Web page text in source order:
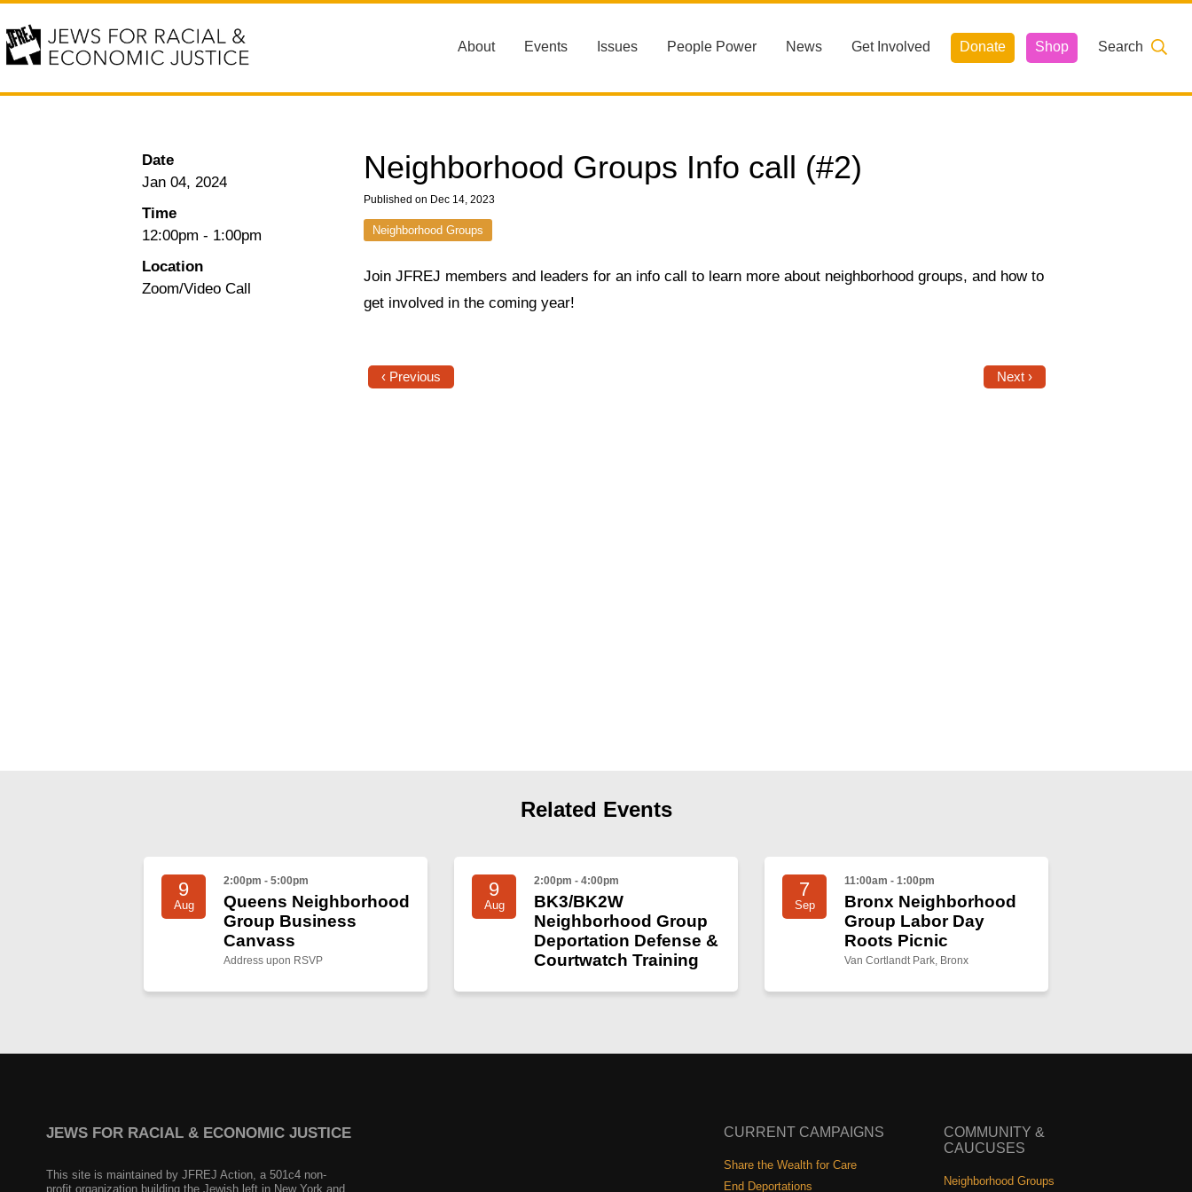
About Events Issues People Power News Get Involved Donate Shop Search
Neighborhood Groups Info call (#2)
Published on Dec 14, 2023
Neighborhood Groups
Date
Jan 04, 2024
Time
12:00pm - 1:00pm
Location
Zoom/Video Call
Join JFREJ members and leaders for an info call to learn more about neighborhood groups, and how to
get involved in the coming year!
‹ Previous Next ›
Related Events
9
Aug
2:00pm - 5:00pm
Queens Neighborhood
Group Business
Canvass
Address upon RSVP
9
Aug
2:00pm - 4:00pm
BK3/BK2W
Neighborhood Group
Deportation Defense &
Courtwatch Training
7
Sep
11:00am - 1:00pm
Bronx Neighborhood
Group Labor Day
Roots Picnic
Van Cortlandt Park, Bronx
JEWS FOR RACIAL & ECONOMIC JUSTICE
This site is maintained by JFREJ Action, a 501c4 non-
profit organization building the Jewish left in New York and
CURRENT CAMPAIGNS
Share the Wealth for Care
End Deportations
COMMUNITY &
CAUCUSES
Neighborhood Groups